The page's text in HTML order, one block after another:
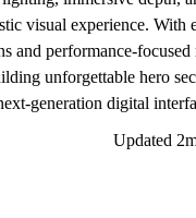
visual experience. With
and performance-
unforgettable hero
generation digital
Updated